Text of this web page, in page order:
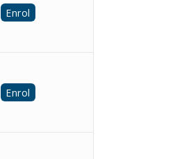
Enrol
Enrol